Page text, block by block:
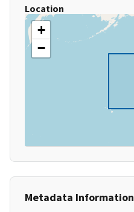
Location
+
−
Metadata Information